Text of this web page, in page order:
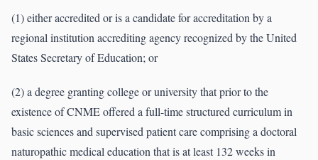
(1) either accredited or is a candidate for accreditation by a
regional institution accrediting agency recognized by the United
States Secretary of Education; or
(2) a degree granting college or university that prior to the
existence of CNME offered a full-time structured curriculum in
basic sciences and supervised patient care comprising a doctoral
naturopathic medical education that is at least 132 weeks in